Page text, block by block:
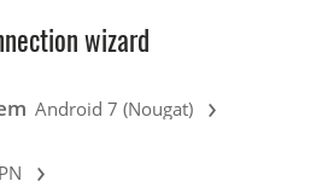
wizard
Android 7 (Nougat) ›
›